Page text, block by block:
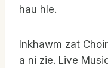
hau hle.
Inkhawm zat
a ni zie. Live